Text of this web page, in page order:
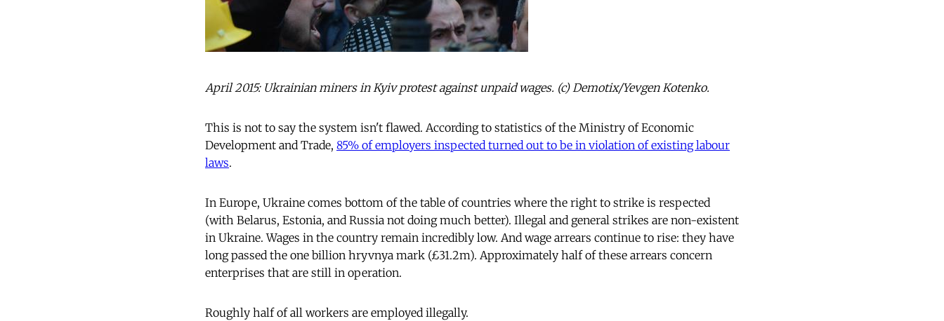
April 2015: Ukrainian miners in Kyiv protest against unpaid wages. (c) Demotix/Yevgen Kotenko.
This is not to say the system isn't flawed. According to statistics of the Ministry of Economic
Development and Trade, 85% of employers inspected turned out to be in violation of existing labour
laws.
In Europe, Ukraine comes bottom of the table of countries where the right to strike is respected
(with Belarus, Estonia, and Russia not doing much better). Illegal and general strikes are non-existent
in Ukraine. Wages in the country remain incredibly low. And wage arrears continue to rise: they have
long passed the one billion hryvnya mark (£31.2m). Approximately half of these arrears concern
enterprises that are still in operation.
Roughly half of all workers are employed illegally.